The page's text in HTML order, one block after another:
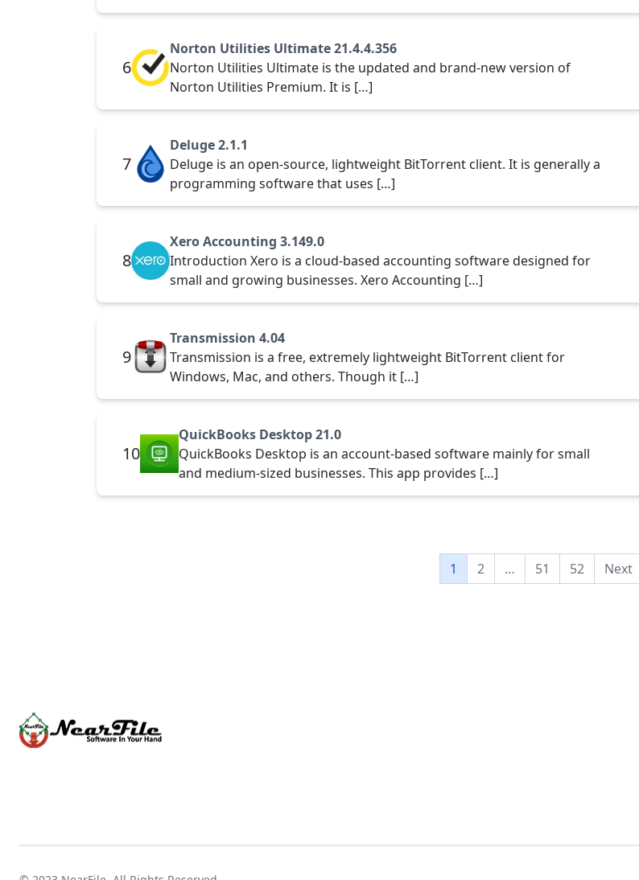
6
Norton Utilities Ultimate 21.4.4.356
Norton Utilities Ultimate is the updated and brand-new version of
Norton Utilities Premium. It is […]
7
Deluge 2.1.1
Deluge is an open-source, lightweight BitTorrent client. It is generally a
programming software that uses […]
8
Xero Accounting 3.149.0
Introduction Xero is a cloud-based accounting software designed for
small and growing businesses. Xero Accounting […]
9
Transmission 4.04
Transmission is a free, extremely lightweight BitTorrent client for
Windows, Mac, and others. Though it […]
10
QuickBooks Desktop 21.0
QuickBooks Desktop is an account-based software mainly for small
and medium-sized businesses. This app provides […]
1 2 … 51 52 Next